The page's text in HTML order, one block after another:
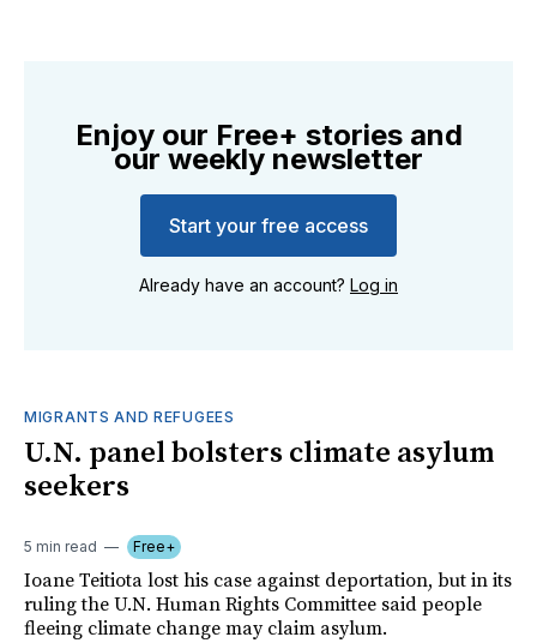
Enjoy our Free+ stories and
our weekly newsletter
Start your free access
Already have an account? Log in
MIGRANTS AND REFUGEES
U.N. panel bolsters climate asylum
seekers
5 min read Free+
Ioane Teitiota lost his case against deportation, but in its
ruling the U.N. Human Rights Committee said people
fleeing climate change may claim asylum.